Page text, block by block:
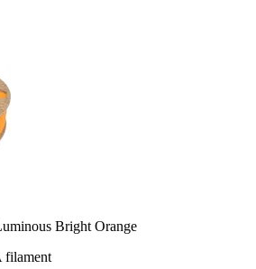
Bright Orange
filament